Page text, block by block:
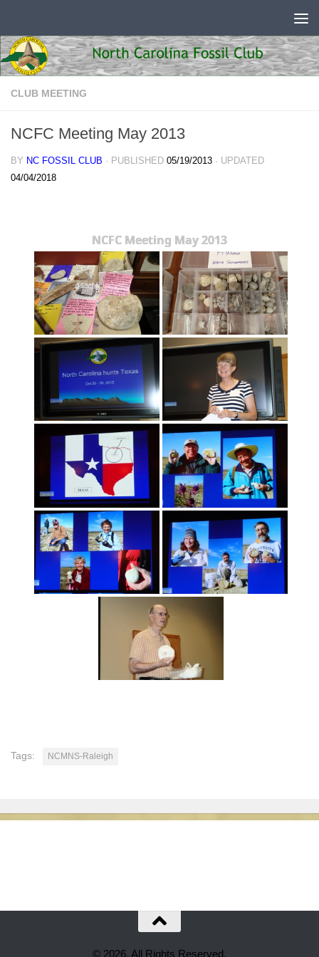
CLUB MEETING
NCFC Meeting May 2013
BY NC FOSSIL CLUB · PUBLISHED 05/19/2013 · UPDATED
04/04/2018
NCFC Meeting May 2013
Tags: NCMNS-Raleigh
© 2026. All Rights Reserved.